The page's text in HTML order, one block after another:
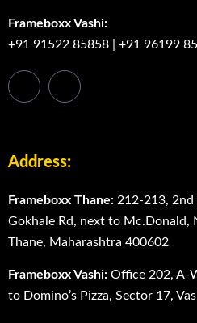
Frameboxx Vashi:
+91 91522 85858
+91 96199
Address:
Frameboxx Thane: 212-213, 2nd
Gokhale Rd, next to Mc.Donald,
Thane, Maharashtra 400602
Frameboxx Vashi: Office 202, A-
to Domino’s Pizza, Sector 17,